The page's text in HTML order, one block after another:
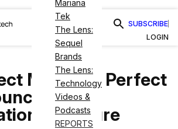
Mariana
Tek
The Lens:
Sequel
Brands
The Lens:
Technology
Videos &
Podcasts
REPORTS
SUBSCRIBE
LOGIN
Match — Perfect
New
with Pure